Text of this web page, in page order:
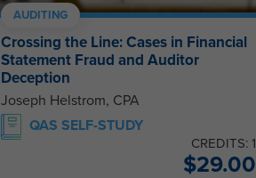
AUDITING
Crossing the Line: Cases in Financial
Statement Fraud and Auditor
Deception
Joseph Helstrom, CPA
QAS SELF-STUDY
CREDITS: 1
$29.00